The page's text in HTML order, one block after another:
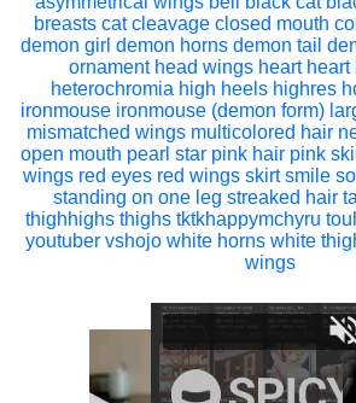
breasts cat cleavage closed mouth
demon girl demon horns demon tail
ornament head wings heart heart
heterochromia high heels highres
ironmouse ironmouse (demon form)
mismatched wings multicolored hair
open mouth pearl star pink hair pink
wings red eyes red wings skirt smile
standing on one leg streaked hair
thighhighs thighs tktkhappymchyru
youtuber vshojo white horns white
wings